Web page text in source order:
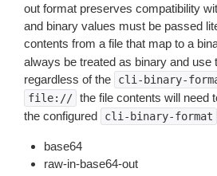
out format preserves compatibility
and binary values must be passed
contents from a file that map to a
always be treated as binary and use
regardless of the
cli-binary-
file:// the file contents will need
the configured
cli-binary-format
base64
raw-in-base64-out